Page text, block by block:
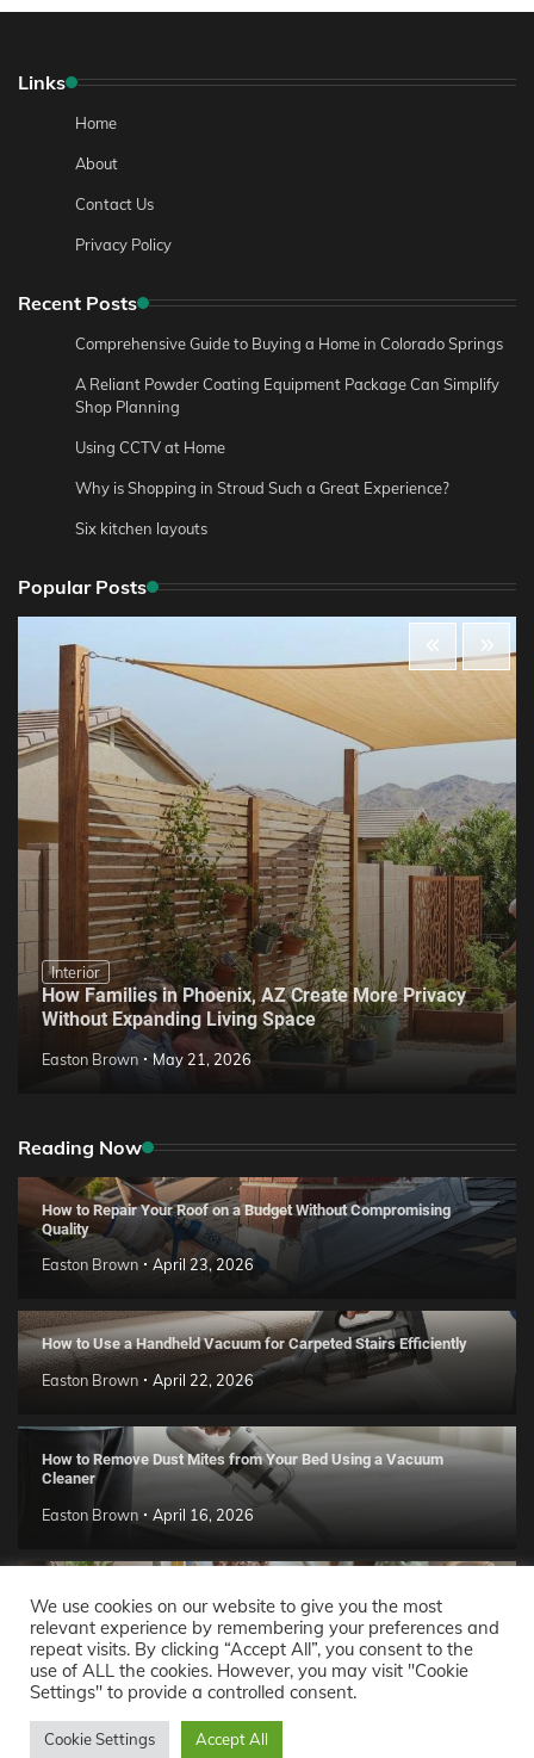
Links
Home
About
Contact Us
Privacy Policy
Recent Posts
Comprehensive Guide to Buying a Home in Colorado Springs
A Reliant Powder Coating Equipment Package Can Simplify
Shop Planning
Using CCTV at Home
Why is Shopping in Stroud Such a Great Experience?
Six kitchen layouts
Popular Posts
Interior
How Families in Phoenix, AZ Create More Privacy
Without Expanding Living Space
Easton Brown May 21, 2026
Reading Now
How to Repair Your Roof on a Budget Without Compromising
Quality
Easton Brown April 23, 2026
How to Use a Handheld Vacuum for Carpeted Stairs Efficiently
Easton Brown April 22, 2026
How to Remove Dust Mites from Your Bed Using a Vacuum
Cleaner
Easton Brown April 16, 2026
Handmade Clay Decor Ideas: 2026 DIY Home Trend Guide
Easton Brown April 11, 2026
Decor Ideas© 2026 Theme: Popular News By
We use cookies on our website to give you the most
relevant experience by remembering your preferences and
repeat visits. By clicking “Accept All”, you consent to the
use of ALL the cookies. However, you may visit "Cookie
Settings" to provide a controlled consent.
Cookie Settings Accept All